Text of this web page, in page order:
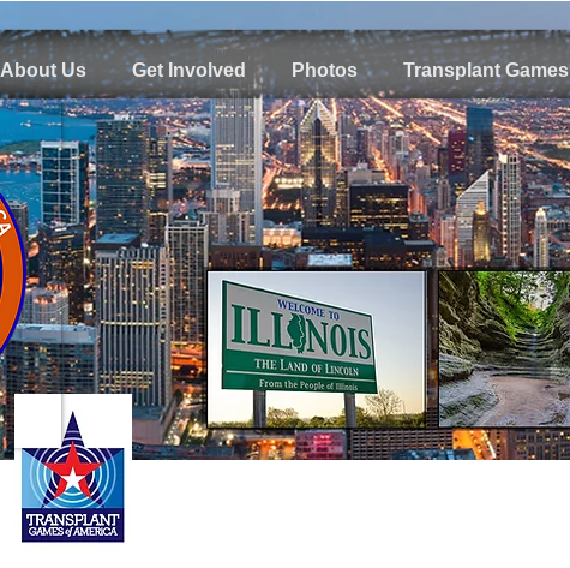
About Us Get Involved Photos Transplant Games